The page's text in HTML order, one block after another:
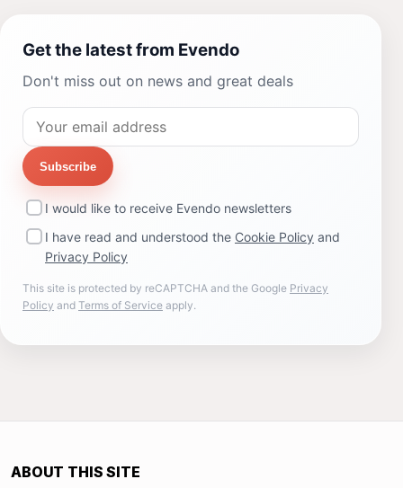
Get the latest from Evendo
Don't miss out on news and great deals
Subscribe
I would like to receive Evendo newsletters
I have read and understood the Cookie Policy and
Privacy Policy
This site is protected by reCAPTCHA and the Google Privacy
Policy and Terms of Service apply.
ABOUT THIS SITE